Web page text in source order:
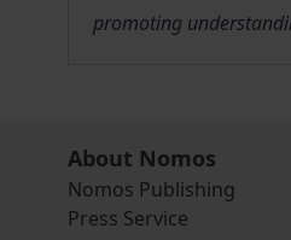
promoting
About Nomos
Nomos Publishing
Press Service